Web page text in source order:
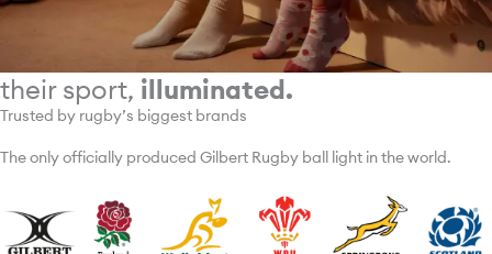
their sport, illuminated.
Trusted by rugby’s biggest brands
The only officially produced Gilbert Rugby ball light in the world.